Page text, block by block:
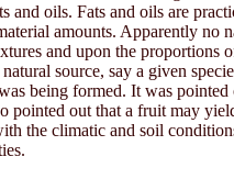
and oils. Fats and oils are
amounts. Apparently no
and upon the proportions
source, say a given
being formed. It was pointed
pointed out that a fruit may
the climatic and soil